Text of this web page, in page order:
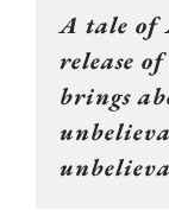
A tale of
release
brings